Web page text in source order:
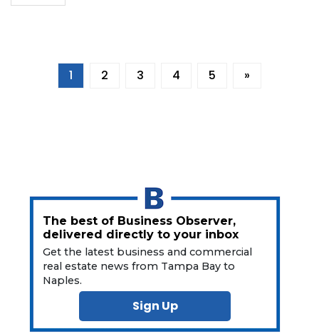
1 2 3 4 5 »
The best of Business Observer,
delivered directly to your inbox
Get the latest business and commercial
real estate news from Tampa Bay to
Naples.
Sign Up